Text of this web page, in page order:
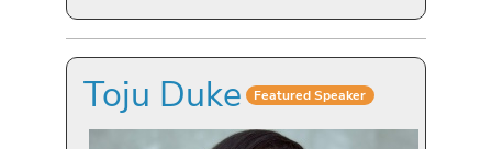
Toju Duke Featured Speaker